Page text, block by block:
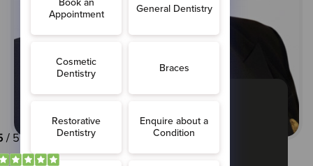
Maryam Shahid
Practice Manager:
MBA (strategic management)